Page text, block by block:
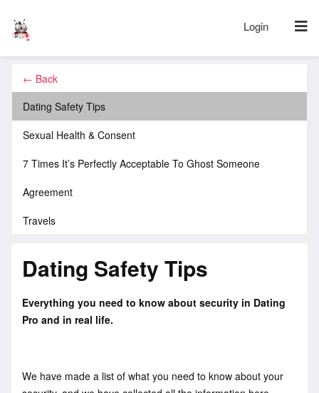
Login
← Back
Dating Safety Tips
Sexual Health & Consent
7 Times It’s Perfectly Acceptable To Ghost Someone
Agreement
Travels
Dating Safety Tips
Everything you need to know about security in Dating
Pro and in real life.
We have made a list of what you need to know about your